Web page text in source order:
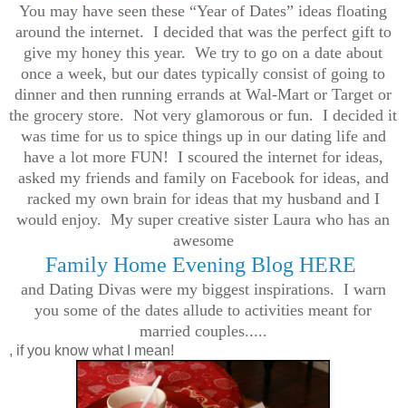
You may have seen these “Year of Dates” ideas floating
around the internet. I decided that was the perfect gift to
give my honey this year. We try to go on a date about
once a week, but our dates typically consist of going to
dinner and then running errands at Wal-Mart or Target or
the grocery store. Not very glamorous or fun. I decided it
was time for us to spice things up in our dating life and
have a lot more FUN! I scoured the internet for ideas,
asked my friends and family on Facebook for ideas, and
racked my own brain for ideas that my husband and I
would enjoy. My super creative sister Laura who has an
awesome
Family Home Evening Blog HERE
and Dating Divas were my biggest inspirations. I warn
you some of the dates allude to activities meant for
married couples.....
, if you know what I mean!